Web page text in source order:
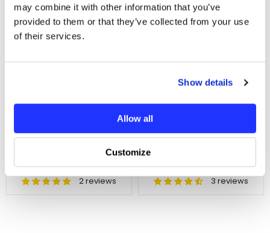
may combine it with other information that you’ve
provided to them or that they’ve collected from your use
of their services.
Show details
Allow all
Customize
10ml - Green
$6.80
2 reviews
Red
$6.80
3 reviews